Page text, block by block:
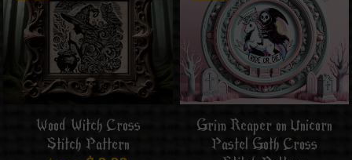
Wood Witch Cross
Stitch Pattern
Grim Reaper on Unicorn
Pastel Goth Cross